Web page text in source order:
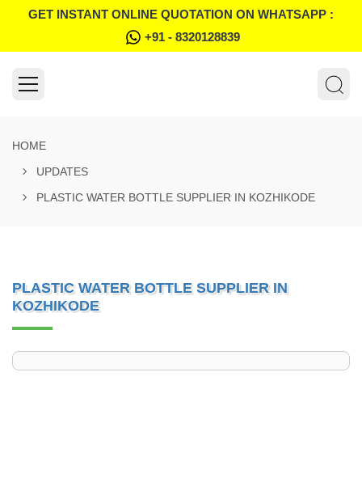
GET INSTANT ONLINE QUOTATION ON WHATSAPP :
+91 - 8320128839
HOME
UPDATES
PLASTIC WATER BOTTLE SUPPLIER IN KOZHIKODE
PLASTIC WATER BOTTLE SUPPLIER IN
KOZHIKODE